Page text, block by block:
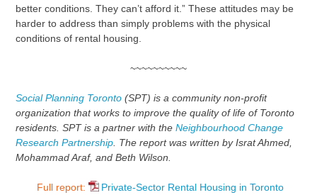
better conditions. They can’t afford it.” These attitudes may be
harder to address than simply problems with the physical
conditions of rental housing.
~~~~~~~~~~
Social Planning Toronto (SPT) is a community non-profit
organization that works to improve the quality of life of Toronto
residents. SPT is a partner with theNeighbourhood Change
Research Partnership . The report was written by Israt Ahmed,
Mohammad Araf, and Beth Wilson.
Full report: Private-Sector Rental Housing in Toronto